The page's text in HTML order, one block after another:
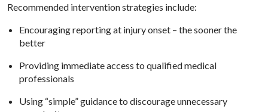
Recommended intervention strategies include:
Encouraging reporting at injury onset – the sooner the
better
Providing immediate access to qualified medical
professionals
Using “simple” guidance to discourage unnecessary